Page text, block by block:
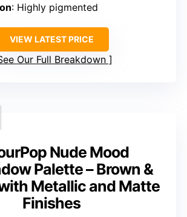
: Highly pigmented
VIEW LATEST PRICE
Our Full Breakdown
Nude Mood
Palette – Brown &
Metallic and Matte
Finishes